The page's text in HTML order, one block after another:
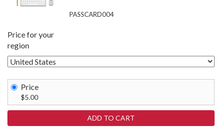
PASSCARD004
Price for your
region
Price
$5.00